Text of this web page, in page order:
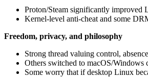
Proton/Steam significantly improved
Kernel-level anti-cheat and some
Freedom, privacy, and philosophy
Strong thread valuing control,
Others switched to macOS/Windows
Some worry that if desktop Linux